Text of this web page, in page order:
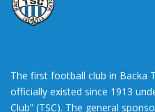
The first football club in Backa
officially existed since 1913
Club” (TSC). The general